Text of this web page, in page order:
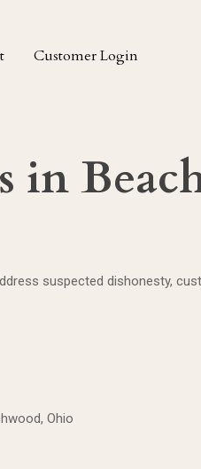
Customer Login
in
suspected dishonesty,
Ohio